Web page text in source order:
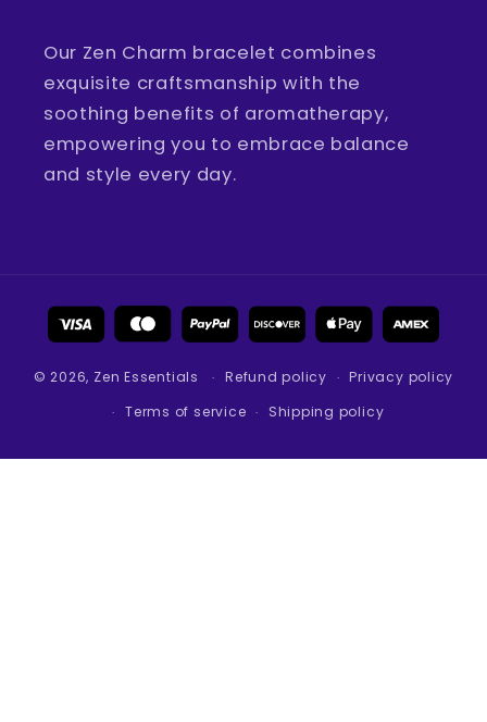
Our Zen Charm bracelet combines
exquisite craftsmanship with the
soothing benefits of aromatherapy,
empowering you to embrace balance
and style every day.
Payment
methods
© 2026, Zen Essentials Refund policy
Privacy policy
Terms of service
Shipping policy